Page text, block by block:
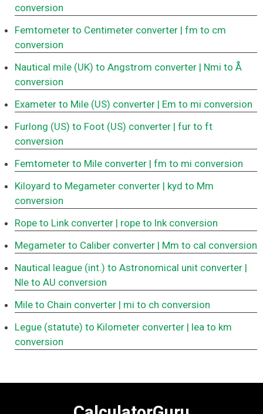
conversion
Femtometer to Centimeter converter | fm to cm
conversion
Nautical mile (UK) to Angstrom converter | Nmi to Å
conversion
Exameter to Mile (US) converter | Em to mi conversion
Furlong (US) to Foot (US) converter | fur to ft
conversion
Femtometer to Mile converter | fm to mi conversion
Kiloyard to Megameter converter | kyd to Mm
conversion
Rope to Link converter | rope to lnk conversion
Megameter to Caliber converter | Mm to cal conversion
Nautical league (int.) to Astronomical unit converter |
Nle to AU conversion
Mile to Chain converter | mi to ch conversion
Legue (statute) to Kilometer converter | lea to km
conversion